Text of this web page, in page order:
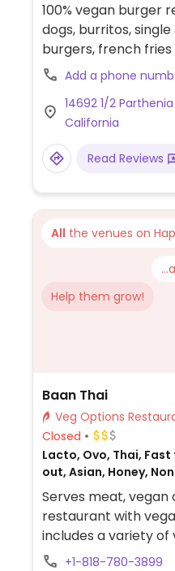
100% vegan burger
dogs, burritos,
burgers, french
Add a phone
14692 1/2
California
Read Reviews
All the venues on
Help them grow!
Baan Thai
Veg Options
Closed
Lacto, Ovo, Thai,
out, Asian, Honey,
Serves meat, vegan
restaurant with
includes a variety
can easily be made
+1-818-780-3899